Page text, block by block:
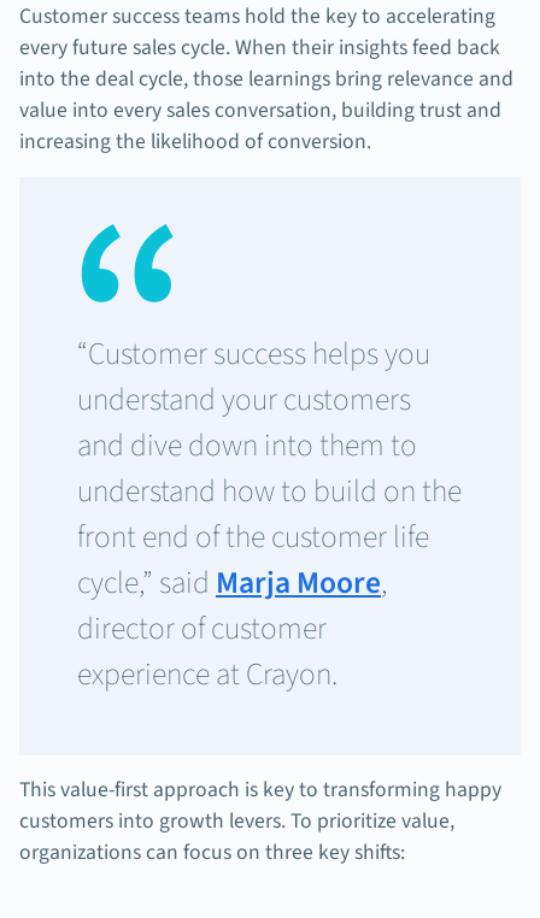
Customer success teams hold the key to accelerating
every future sales cycle. When their insights feed back
into the deal cycle, those learnings bring relevance and
value into every sales conversation, building trust and
increasing the likelihood of conversion.
“Customer success helps you
understand your customers
and dive down into them to
understand how to build on the
front end of the customer life
cycle,” said Marja Moore,
director of customer
experience at Crayon.
This value-first approach is key to transforming happy
customers into growth levers. To prioritize value,
organizations can focus on three key shifts: